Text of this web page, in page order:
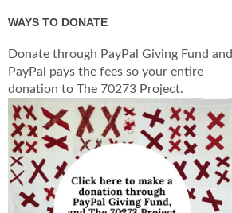
WAYS TO DONATE
Donate through PayPal Giving Fund and
PayPal pays the fees so your entire
donation to The 70273 Project.